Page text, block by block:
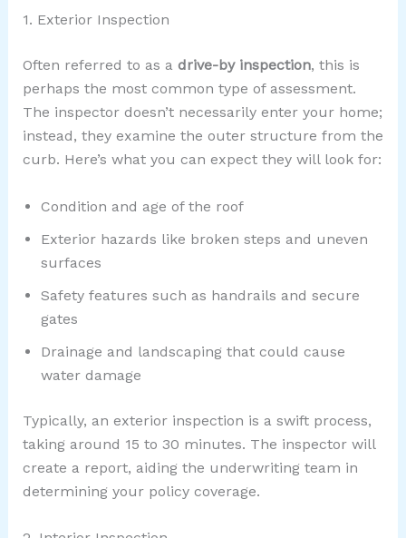
1. Exterior Inspection
Often referred to as a drive-by inspection, this is
perhaps the most common type of assessment.
The inspector doesn’t necessarily enter your home;
instead, they examine the outer structure from the
curb. Here’s what you can expect they will look for:
Condition and age of the roof
Exterior hazards like broken steps and uneven
surfaces
Safety features such as handrails and secure
gates
Drainage and landscaping that could cause
water damage
Typically, an exterior inspection is a swift process,
taking around 15 to 30 minutes. The inspector will
create a report, aiding the underwriting team in
determining your policy coverage.